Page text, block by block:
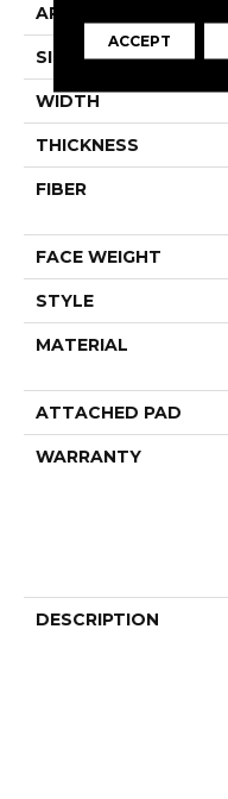
APPLICATION
SIZE
WIDTH
THICKNESS
FIBER
FACE WEIGHT
STYLE
MATERIAL
ATTACHED PAD
WARRANTY
DESCRIPTION
ACCEPT